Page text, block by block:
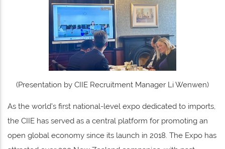
(Presentation by CIIE Recruitment Manager Li Wenwen)
As the world’s first national-level expo dedicated to imports,
the CIIE has served as a central platform for promoting an
open global economy since its launch in 2018. The Expo has